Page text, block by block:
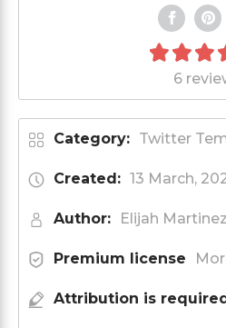
6
Category: Twitter
Created: 13 March,
Author: Elijah Martinez
Premium license
Attribution is